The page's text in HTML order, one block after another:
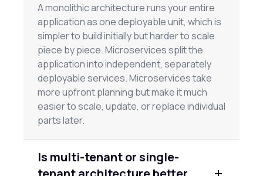
A monolithic architecture runs your entire
application as one deployable unit, which is
simpler to build initially but harder to scale
piece by piece. Microservices split the
application into independent, separately
deployable services. Microservices take
more upfront planning but make it much
easier to scale, update, or replace individual
parts later.
Is multi-tenant or single-